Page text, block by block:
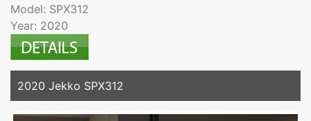
Model: SPX312
Year: 2020
2020 Jekko SPX312